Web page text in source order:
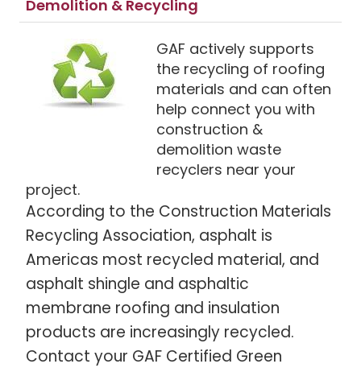
Demolition & Recycling
GAF actively supports
the recycling of roofing
materials and can often
help connect you with
construction &
demolition waste
recyclers near your
project.
According to the Construction Materials
Recycling Association, asphalt is
Americas most recycled material, and
asphalt shingle and asphaltic
membrane roofing and insulation
products are increasingly recycled.
Contact your GAF Certified Green